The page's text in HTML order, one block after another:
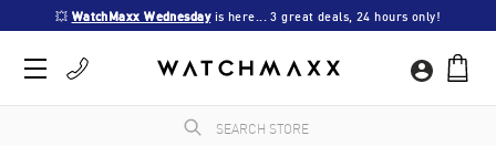
💥 WatchMaxx Wednesday is here... 3 great deals, 24 hours only!